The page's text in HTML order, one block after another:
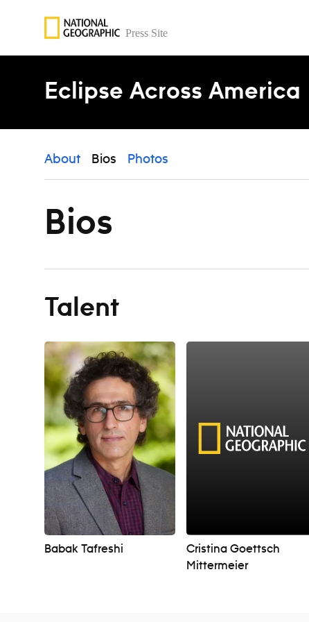
Eclipse Across America
About Bios Photos
Bios
Talent
Babak Tafreshi
Cristina Goettsch
Mittermeier